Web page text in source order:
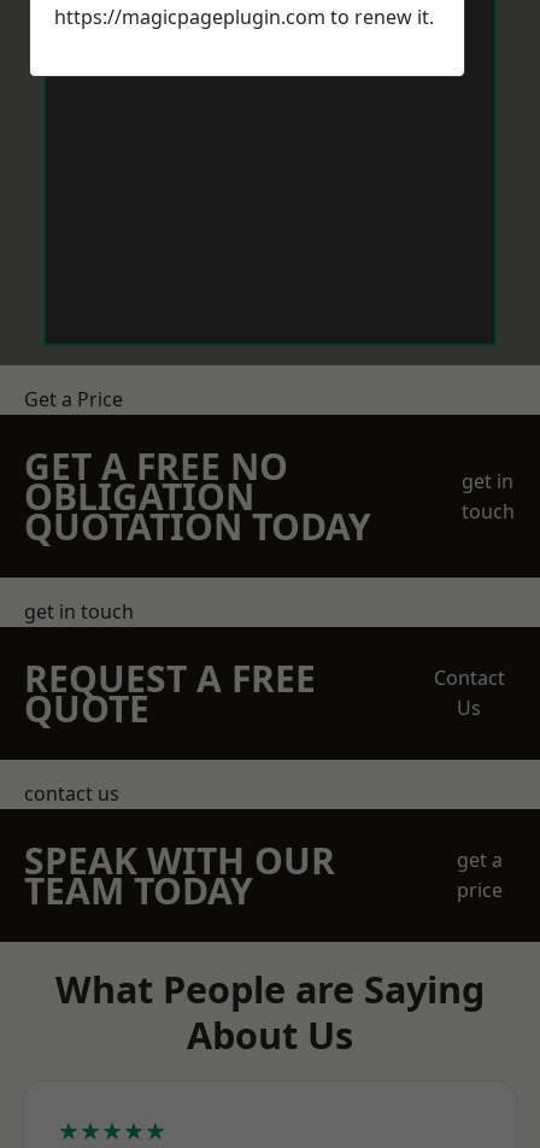
Get a Price
GET A FREE NO
OBLIGATION
QUOTATION TODAY
get in
touch
get in touch
REQUEST A FREE
QUOTE
Contact
Us
contact us
SPEAK WITH OUR
TEAM TODAY
get a
price
What People are Saying
About Us
★★★★★
https://magicpageplugin.com to renew it.